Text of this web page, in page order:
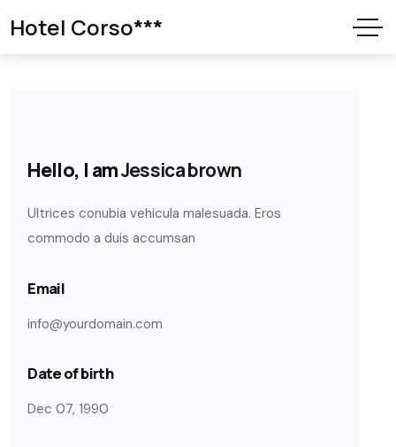
Hotel Corso***
Hello, I amJessica brown
Ultrices conubia vehicula malesuada. Eros
commodo a duis accumsan
Email
info@yourdomain.com
Date of birth
Dec 07, 1990